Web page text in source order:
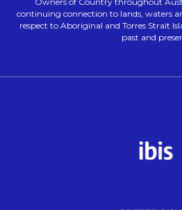
continuing connection to lands, waters
respect to Aboriginal and Torres Strait
past and